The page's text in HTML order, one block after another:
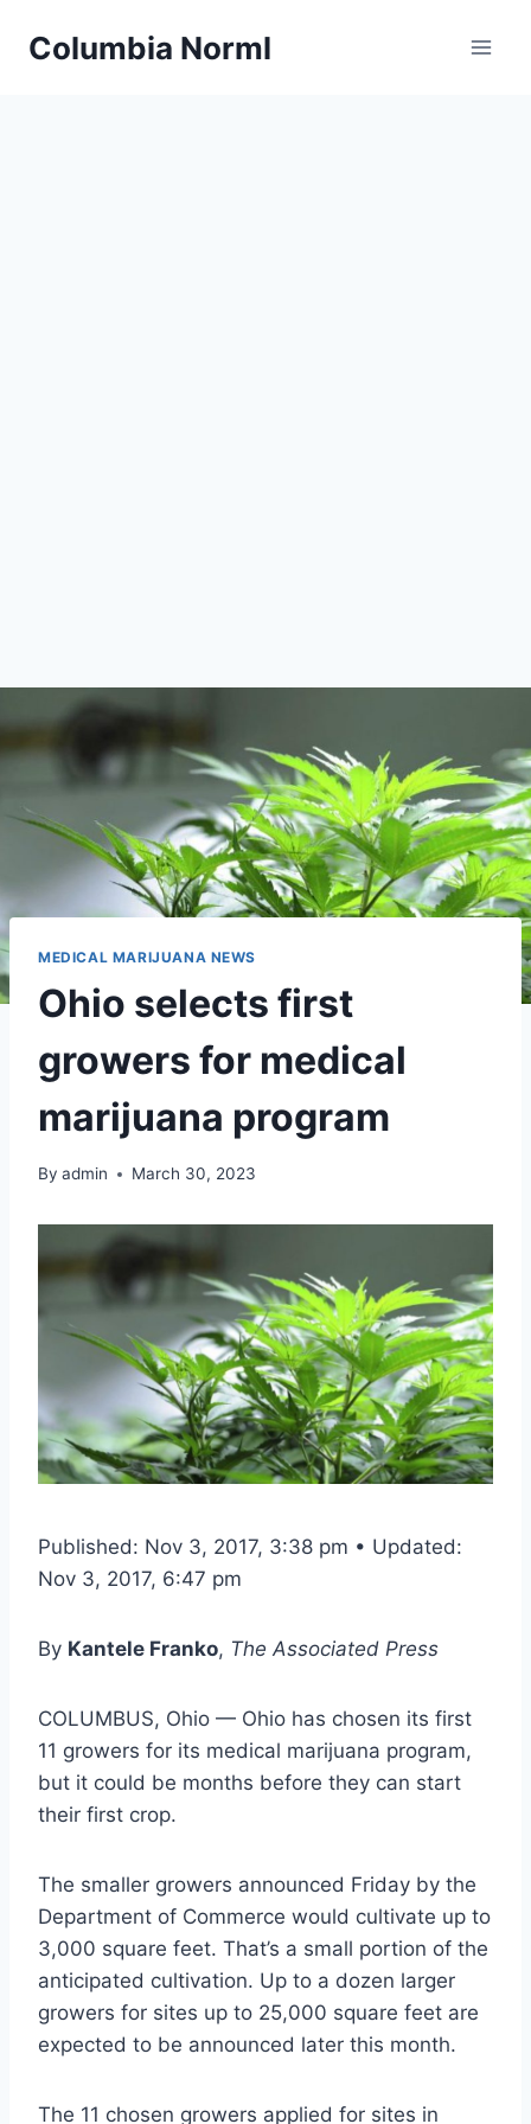
Columbia Norml
MEDICAL MARIJUANA NEWS
Ohio selects first
growers for medical
marijuana program
By admin March 30, 2023
Published: Nov 3, 2017, 3:38 pm • Updated:
Nov 3, 2017, 6:47 pm
By Kantele Franko, The Associated Press
COLUMBUS, Ohio — Ohio has chosen its first
11 growers for its medical marijuana program,
but it could be months before they can start
their first crop.
The smaller growers announced Friday by the
Department of Commerce would cultivate up to
3,000 square feet. That’s a small portion of the
anticipated cultivation. Up to a dozen larger
growers for sites up to 25,000 square feet are
expected to be announced later this month.
The 11 chosen growers applied for sites in